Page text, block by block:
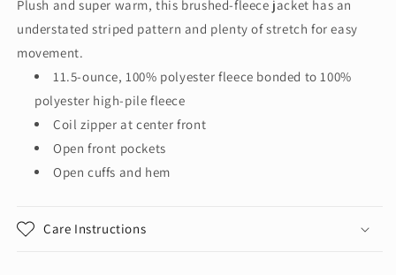
Ultra
Warm
Brushed
Fleece
F211
Ultra
Warm
Fleece
Jacket.
F211
Plush and super warm, this brushed-fleece jacket has an
understated striped pattern and plenty of stretch for easy
movement.
11.5-ounce, 100% polyester fleece bonded to 100%
polyester high-pile fleece
Coil zipper at center front
Open front pockets
Open cuffs and hem
Care Instructions